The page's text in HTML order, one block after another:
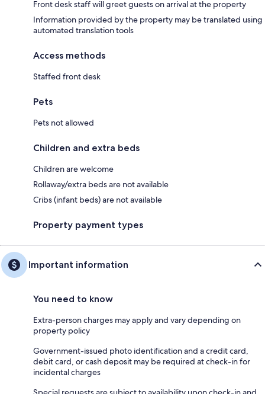
Front desk staff will greet guests on arrival at the property
Information provided by the property may be translated using
automated translation tools
Access methods
Staffed front desk
Pets
Pets not allowed
Children and extra beds
Children are welcome
Rollaway/extra beds are not available
Cribs (infant beds) are not available
Property payment types
Important information
You need to know
Extra-person charges may apply and vary depending on
property policy
Government-issued photo identification and a credit card,
debit card, or cash deposit may be required at check-in for
incidental charges